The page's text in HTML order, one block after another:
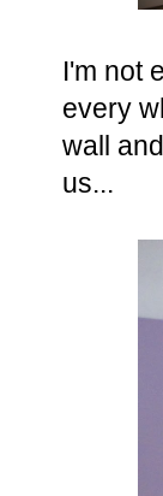
I'm not
every
wall
us...